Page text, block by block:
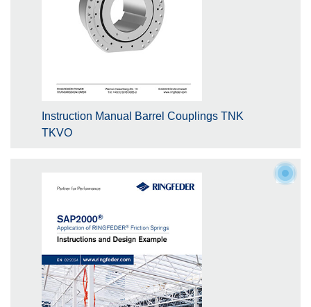
Instruction Manual Barrel Couplings TNK
TKVO